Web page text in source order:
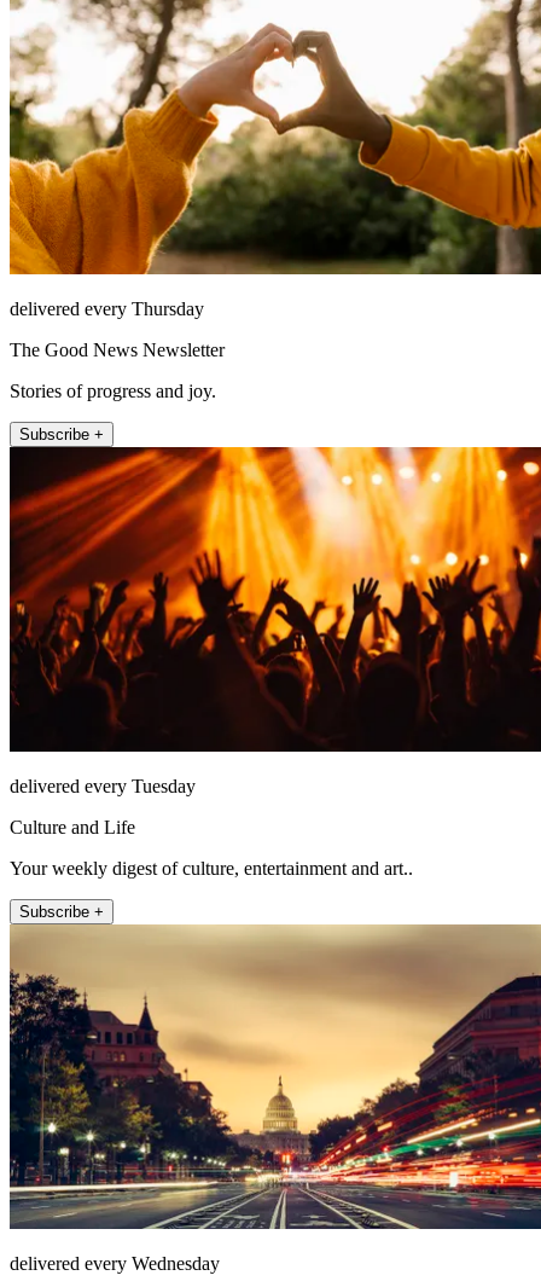
delivered every Thursday
The Good News Newsletter
Stories of progress and joy.
Subscribe +
delivered every Tuesday
Culture and Life
Your weekly digest of culture, entertainment and art..
Subscribe +
delivered every Wednesday